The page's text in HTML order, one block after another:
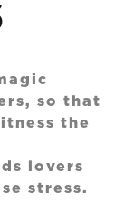
so that
the
lovers
stress.